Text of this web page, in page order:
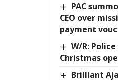
PAC
CEO over
payment
W/R:
Christmas
Brilliant